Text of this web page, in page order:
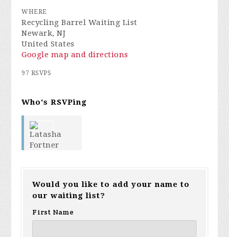
WHERE
Recycling Barrel Waiting List
Newark, NJ
United States
Google map and directions
97 RSVPS
Who's RSVPing
Fortner
Would you like to add your name to
our waiting list?
First Name